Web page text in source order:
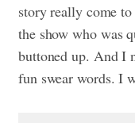
story really come
the show who was
buttoned up. And I
fun swear words. I